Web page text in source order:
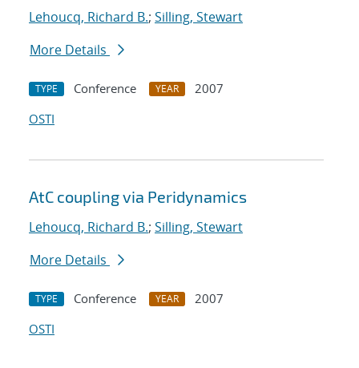
Lehoucq, Richard B.; Silling, Stewart
More Details
TYPE Conference YEAR
2007
OSTI
AtC coupling via Peridynamics
Lehoucq, Richard B.; Silling, Stewart
More Details
TYPE Conference YEAR
2007
OSTI